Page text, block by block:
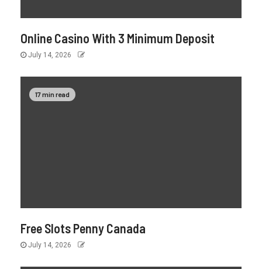
Online Casino With 3 Minimum Deposit
July 14, 2026
17 min read
Free Slots Penny Canada
July 14, 2026